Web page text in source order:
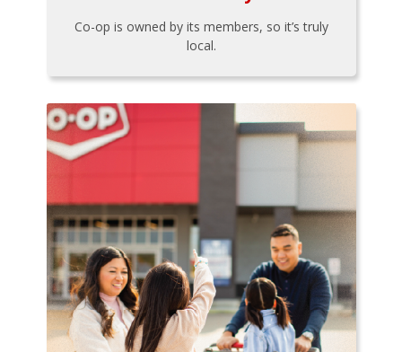
Co-op is owned by its members, so it’s truly
local.